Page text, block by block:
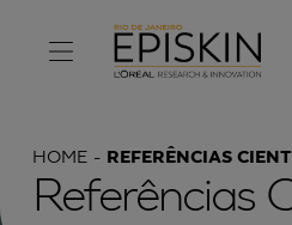
HOME REFERÊNCIAS
Referências